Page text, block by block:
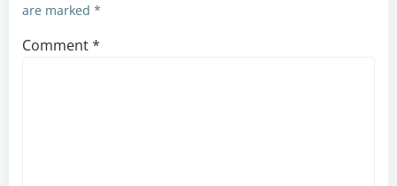
are marked *
Comment*